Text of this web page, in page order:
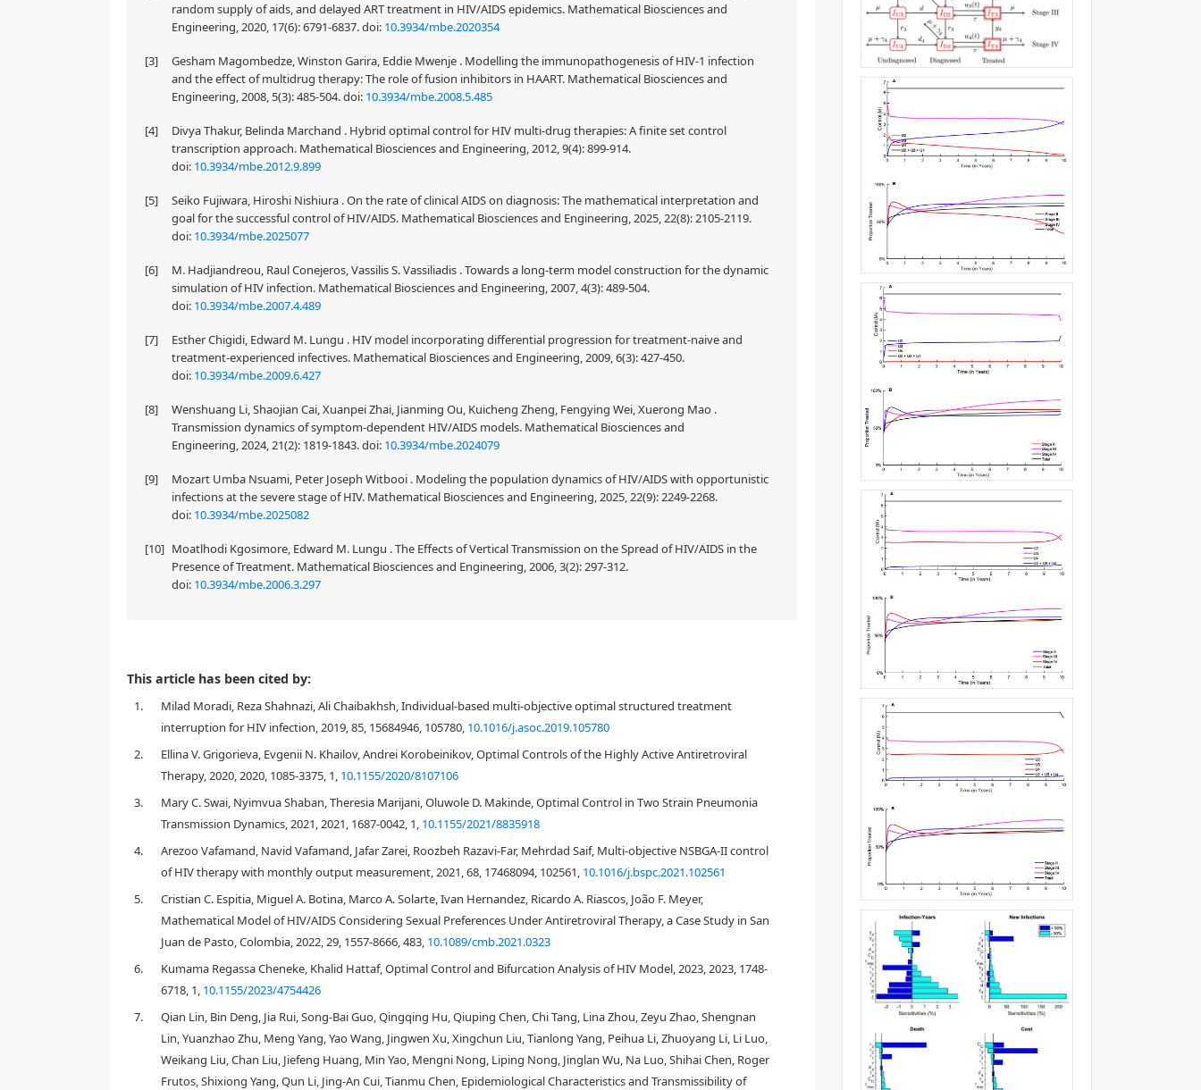
random supply of aids, and delayed ART treatment in HIV/AIDS epidemics. Mathematical Biosciences and
Engineering, 2020, 17(6): 6791-6837.doi: 10.3934/mbe.2020354
[3]
Gesham Magombedze, Winston Garira, Eddie Mwenje . Modelling the immunopathogenesis of HIV-1 infection
and the effect of multidrug therapy: The role of fusion inhibitors in HAART. Mathematical Biosciences and
Engineering, 2008, 5(3): 485-504.doi: 10.3934/mbe.2008.5.485
[4]
Divya Thakur, Belinda Marchand . Hybrid optimal control for HIV multi-drug therapies: A finite set control
transcription approach. Mathematical Biosciences and Engineering, 2012, 9(4): 899-914.
doi: 10.3934/mbe.2012.9.899
[5]
Seiko Fujiwara, Hiroshi Nishiura . On the rate of clinical AIDS on diagnosis: The mathematical interpretation and
goal for the successful control of HIV/AIDS. Mathematical Biosciences and Engineering, 2025, 22(8): 2105-2119.
doi: 10.3934/mbe.2025077
[6]
M. Hadjiandreou, Raul Conejeros, Vassilis S. Vassiliadis . Towards a long-term model construction for the dynamic
simulation of HIV infection. Mathematical Biosciences and Engineering, 2007, 4(3): 489-504.
doi: 10.3934/mbe.2007.4.489
[7]
Esther Chigidi, Edward M. Lungu . HIV model incorporating differential progression for treatment-naive and
treatment-experienced infectives. Mathematical Biosciences and Engineering, 2009, 6(3): 427-450.
doi: 10.3934/mbe.2009.6.427
[8]
Wenshuang Li, Shaojian Cai, Xuanpei Zhai, Jianming Ou, Kuicheng Zheng, Fengying Wei, Xuerong Mao .
Transmission dynamics of symptom-dependent HIV/AIDS models. Mathematical Biosciences and
Engineering, 2024, 21(2): 1819-1843.doi: 10.3934/mbe.2024079
[9]
Mozart Umba Nsuami, Peter Joseph Witbooi . Modeling the population dynamics of HIV/AIDS with opportunistic
infections at the severe stage of HIV. Mathematical Biosciences and Engineering, 2025, 22(9): 2249-2268.
doi: 10.3934/mbe.2025082
[10] Moatlhodi Kgosimore, Edward M. Lungu . The Effects of Vertical Transmission on the Spread of HIV/AIDS in the
Presence of Treatment. Mathematical Biosciences and Engineering, 2006, 3(2): 297-312.
doi: 10.3934/mbe.2006.3.297
1. Introduction
39]
CD4 count>500cells mm−3
This article has been cited by:
1.
Milad Moradi, Reza Shahnazi, Ali Chaibakhsh, Individual-based multi-objective optimal structured treatment
interruption for HIV infection, 2019, 85, 15684946, 105780, 10.1016/j.asoc.2019.105780
2.
Ellina V. Grigorieva, Evgenii N. Khailov, Andrei Korobeinikov, Optimal Controls of the Highly Active Antiretroviral
Therapy, 2020, 2020, 1085-3375, 1, 10.1155/2020/8107106
3.
Mary C. Swai, Nyimvua Shaban, Theresia Marijani, Oluwole D. Makinde, Optimal Control in Two Strain Pneumonia
Transmission Dynamics, 2021, 2021, 1687-0042, 1, 10.1155/2021/8835918
4.
Arezoo Vafamand, Navid Vafamand, Jafar Zarei, Roozbeh Razavi-Far, Mehrdad Saif, Multi-objective NSBGA-II control
of HIV therapy with monthly output measurement, 2021, 68, 17468094, 102561, 10.1016/j.bspc.2021.102561
5.
Cristian C. Espitia, Miguel A. Botina, Marco A. Solarte, Ivan Hernandez, Ricardo A. Riascos, João F. Meyer,
Mathematical Model of HIV/AIDS Considering Sexual Preferences Under Antiretroviral Therapy, a Case Study in San
Juan de Pasto, Colombia, 2022, 29, 1557-8666, 483, 10.1089/cmb.2021.0323
6.
Kumama Regassa Cheneke, Khalid Hattaf, Optimal Control and Bifurcation Analysis of HIV Model, 2023, 2023, 1748-
6718, 1, 10.1155/2023/4754426
7.
Qian Lin, Bin Deng, Jia Rui, Song-Bai Guo, Qingqing Hu, Qiuping Chen, Chi Tang, Lina Zhou, Zeyu Zhao, Shengnan
Lin, Yuanzhao Zhu, Meng Yang, Yao Wang, Jingwen Xu, Xingchun Liu, Tianlong Yang, Peihua Li, Zhuoyang Li, Li Luo,
Weikang Liu, Chan Liu, Jiefeng Huang, Min Yao, Mengni Nong, Liping Nong, Jinglan Wu, Na Luo, Shihai Chen, Roger
Frutos, Shixiong Yang, Qun Li, Jing-An Cui, Tianmu Chen, Epidemiological Characteristics and Transmissibility of